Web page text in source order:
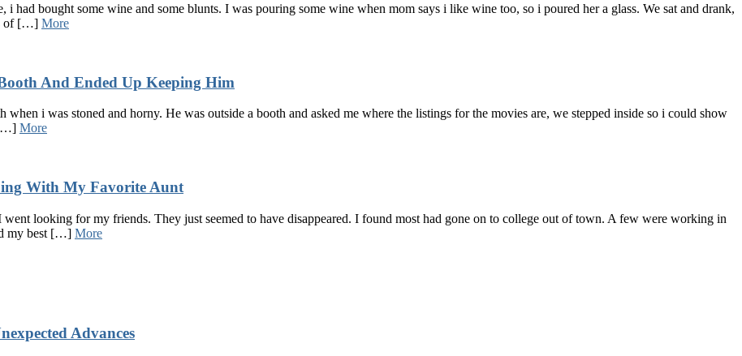
had bought some wine and some blunts. I was pouring some wine when mom says i like wine too, so i poured her a glass. We sat and drank,
of […] More
And Ended Up Keeping Him
i was stoned and horny. He was outside a booth and asked me where the listings for the movies are, we stepped inside so i could show
[…] More
With My Favorite Aunt
looking for my friends. They just seemed to have disappeared. I found most had gone on to college out of town. A few were working in
my best […] More
Advances